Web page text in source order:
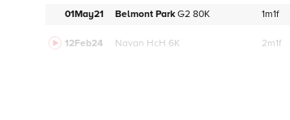
01May21
Belmont Park G2 80K 1m1f
12Feb24 Navan HcH 6K 2m1f